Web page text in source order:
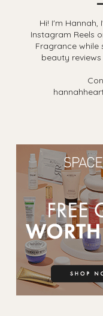
Hi! I'm Hannah,
Instagram Reels
Fragrance while
beauty